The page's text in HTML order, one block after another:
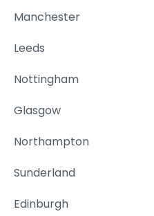
Manchester
Leeds
Nottingham
Glasgow
Northampton
Sunderland
Edinburgh